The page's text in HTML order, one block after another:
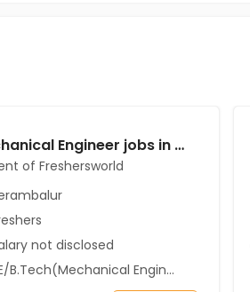
Mechanical Engineer jobs in A Client of Freshersworld at Perambalur
of Freshersworld
not disclosed
B.Tech(Mechanical Engineering)